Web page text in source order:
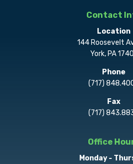
Contact
Location
144 Roosevelt
York, PA
Phone
(717)
Fax
(717)
Office
Monday -